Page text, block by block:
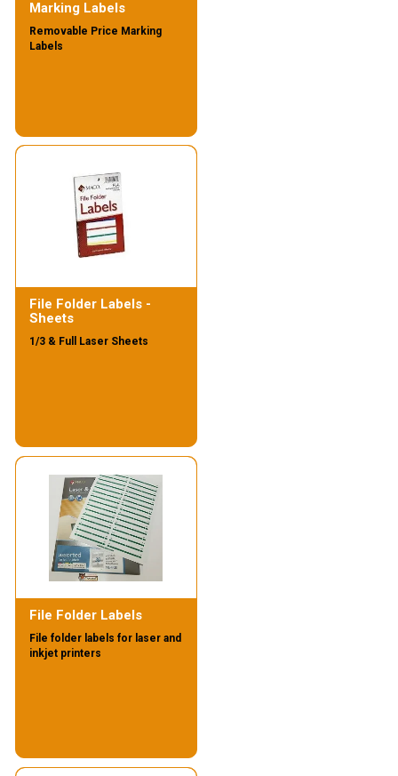
Marking Labels
Removable Price Marking
Labels
File Folder Labels -
Sheets
1/3 & Full Laser Sheets
File Folder Labels
File folder labels for laser and
inkjet printers